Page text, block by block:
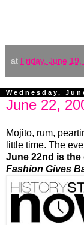
at Friday, June 19,
Wednesday,
June 22,
Mojito, rum,
little time. The
June 22nd is the
Fashion Gives